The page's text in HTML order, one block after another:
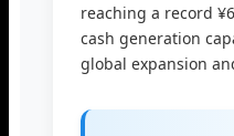
reaching a record
cash generation
global expansion